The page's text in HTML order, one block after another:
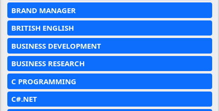
BRAND MANAGER
BRITISH ENGLISH
BUSINESS DEVELOPMENT
BUSINESS RESEARCH
C PROGRAMMING
C#.NET